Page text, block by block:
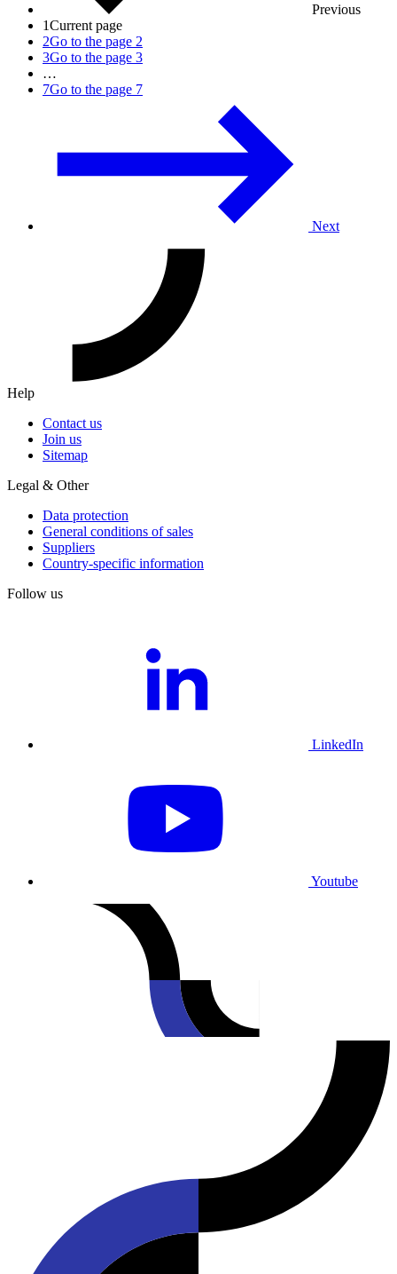
Previous
1Current page
2Go to the page 2
3Go to the page 3
…
7Go to the page 7
Next
Help
Contact us
Join us
Sitemap
Legal & Other
Data protection
General conditions of sales
Suppliers
Country-specific information
Follow us
LinkedIn
Youtube